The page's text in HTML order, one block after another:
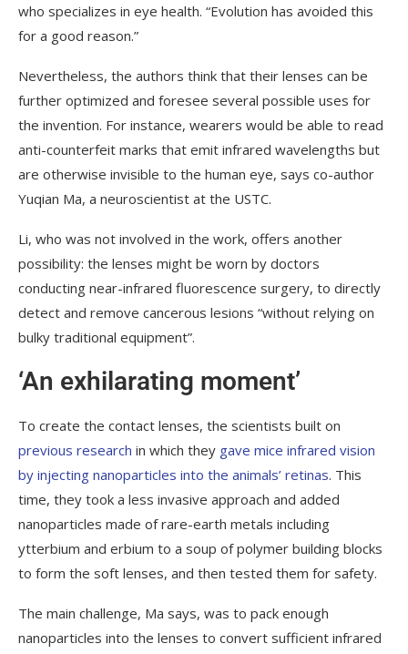
who specializes in eye health. “Evolution has avoided this
for a good reason.”
Nevertheless, the authors think that their lenses can be
further optimized and foresee several possible uses for
the invention. For instance, wearers would be able to read
anti-counterfeit marks that emit infrared wavelengths but
are otherwise invisible to the human eye, says co-author
Yuqian Ma, a neuroscientist at the USTC.
Li, who was not involved in the work, offers another
possibility: the lenses might be worn by doctors
conducting near-infrared fluorescence surgery, to directly
detect and remove cancerous lesions “without relying on
bulky traditional equipment”.
‘An exhilarating moment’
To create the contact lenses, the scientists built on
previous research in which they gave mice infrared vision
by injecting nanoparticles into the animals’ retinas. This
time, they took a less invasive approach and added
nanoparticles made of rare-earth metals including
ytterbium and erbium to a soup of polymer building blocks
to form the soft lenses, and then tested them for safety.
The main challenge, Ma says, was to pack enough
nanoparticles into the lenses to convert sufficient infrared